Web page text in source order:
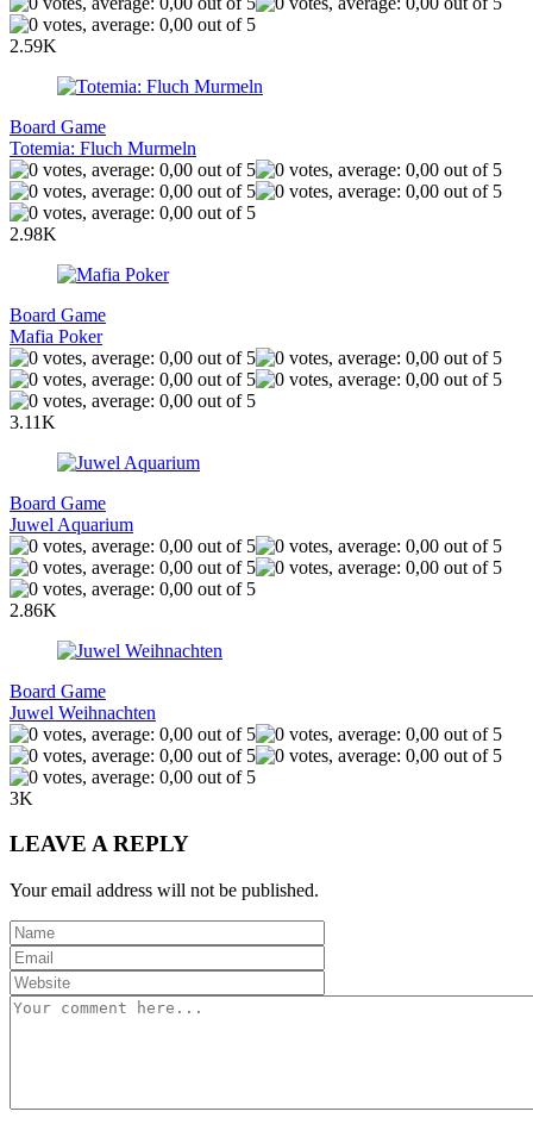
2.59K
Board Game
Totemia: Fluch Murmeln
2.98K
Board Game
Mafia Poker
3.11K
Board Game
Juwel Aquarium
2.86K
Board Game
Juwel Weihnachten
3K
LEAVE A REPLY
Your email address will not be published.